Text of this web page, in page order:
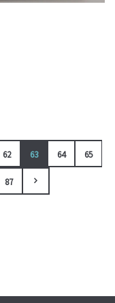
62 63 64 65
87